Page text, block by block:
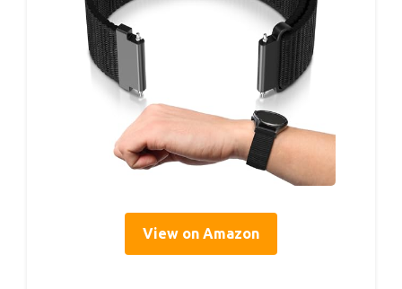
View on Amazon